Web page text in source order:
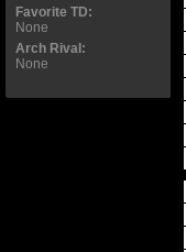
Favorite TD:
None
Arch Rival:
None